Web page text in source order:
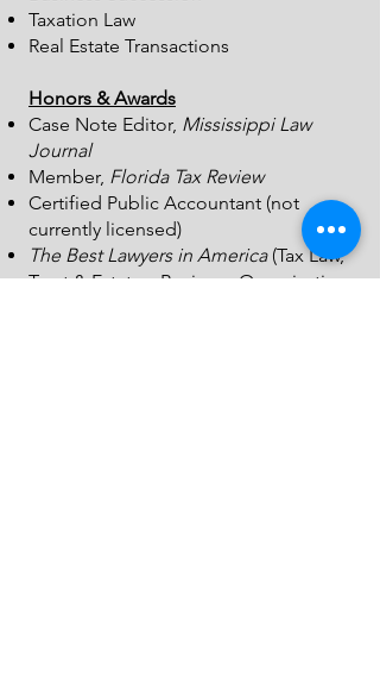
Taxation Law
Real Estate Transactions
Honors & Awards
Case Note Editor, Mississippi Law
Journal
Member, Florida Tax Review
Certified Public Accountant (not
currently licensed)
The Best Lawyers in America(Tax Law,
Trust & Estates, Business Organizations